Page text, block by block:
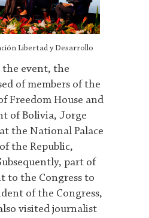
Libertad y Desarrollo
event, the
of members of the
Freedom House and
of Bolivia, Jorge
the National Palace
the Republic,
part of
to the Congress to
of the Congress,
visited journalist